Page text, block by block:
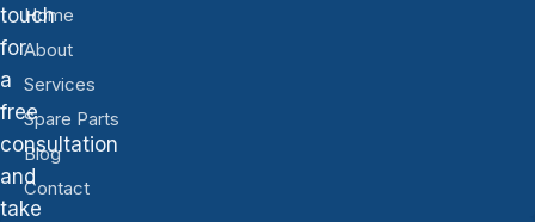
touch
for
a
free
consultation
and
take
Home
About
Services
Spare Parts
Blog
Contact